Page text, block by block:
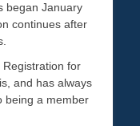
began January
continues after
for
and has always
being a member